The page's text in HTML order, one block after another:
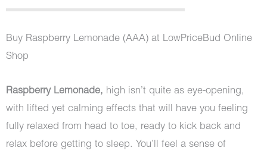
out of 5
customer
ratings
Buy Raspberry Lemonade (AAA) at LowPriceBud Online
Shop
Raspberry Lemonade, high isn’t quite as eye-opening,
with lifted yet calming effects that will have you feeling
fully relaxed from head to toe, ready to kick back and
relax before getting to sleep. You’ll feel a sense of